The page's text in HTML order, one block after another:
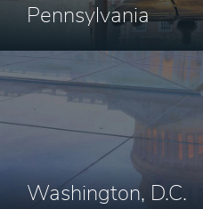
Pennsylvania
Washington, D.C.